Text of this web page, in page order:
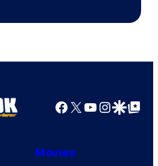
Facebook
X YouTube
GoogleGoogle Top
Movies